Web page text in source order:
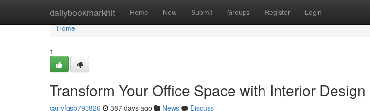
dailybookmarkhit Home New Submit Groups Register Login
Home
Home
1
Transform Your Office Space with Interior Design
carlyfqsb793826 387 days ago News
Discuss